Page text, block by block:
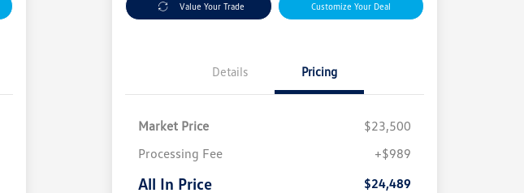
Value Your Trade Customize Your Deal
Details Pricing
Market Price
$23,500
Processing Fee
+$989
All In Price $24,489